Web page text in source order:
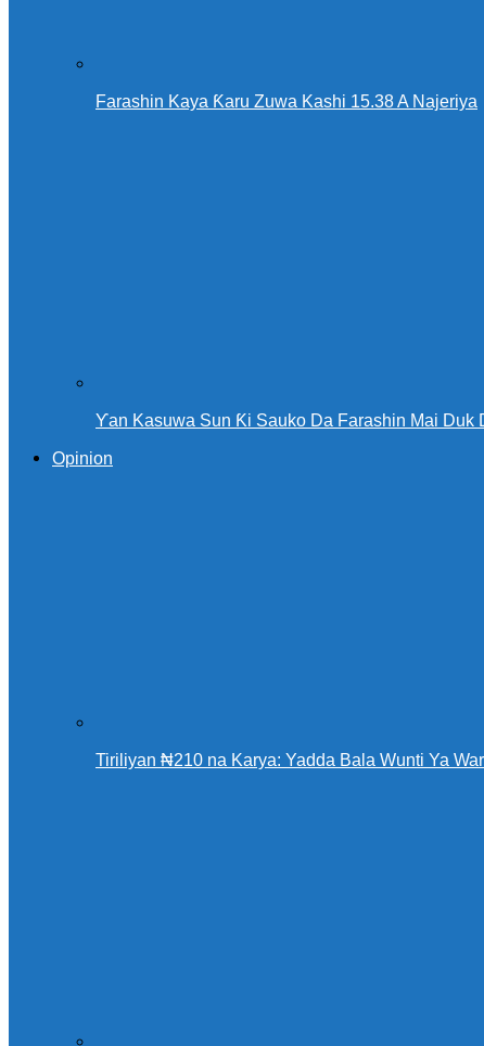
Farashin Kaya Ƙaru Zuwa Kashi 15.38 A Najeriya
Ƴan Kasuwa Sun Ƙi Sauko Da Farashin Mai Duk
Opinion
Tiriliyan ₦210 na Karya: Yadda Bala Wunti Ya